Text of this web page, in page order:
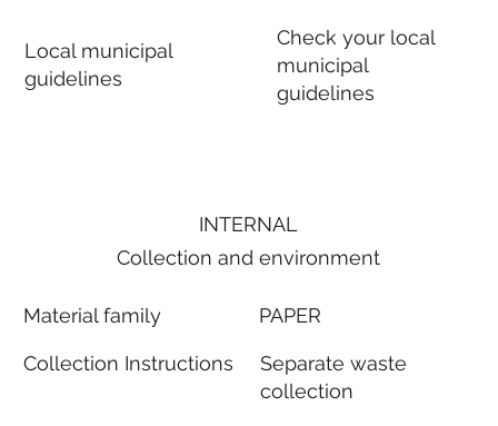
Local municipal
guidelines
Check your local
municipal
guidelines
INTERNAL
Collection and environment
Material family
Collection Instructions
PAPER
Separate waste
collection